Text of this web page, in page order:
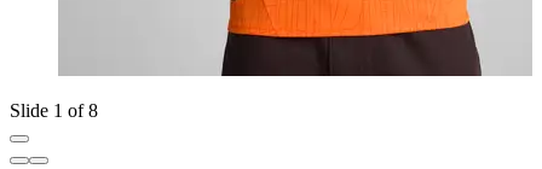
Slide 1 of 8